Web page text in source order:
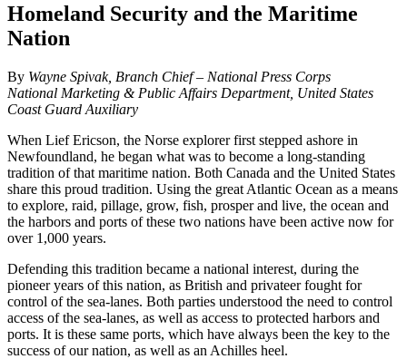
Homeland Security and the Maritime
Nation
By Wayne Spivak, Branch Chief – National Press Corps
National Marketing & Public Affairs Department, United States
Coast Guard Auxiliary
When Lief Ericson, the Norse explorer first stepped ashore in
Newfoundland, he began what was to become a long-standing
tradition of that maritime nation. Both Canada and the United States
share this proud tradition. Using the great Atlantic Ocean as a means
to explore, raid, pillage, grow, fish, prosper and live, the ocean and
the harbors and ports of these two nations have been active now for
over 1,000 years.
Defending this tradition became a national interest, during the
pioneer years of this nation, as British and privateer fought for
control of the sea-lanes. Both parties understood the need to control
access of the sea-lanes, as well as access to protected harbors and
ports. It is these same ports, which have always been the key to the
success of our nation, as well as an Achilles heel.